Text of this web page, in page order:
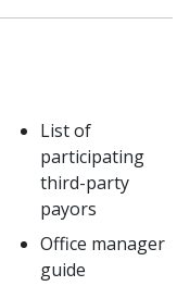
List of
participating
third-party
payors
Office manager
guide